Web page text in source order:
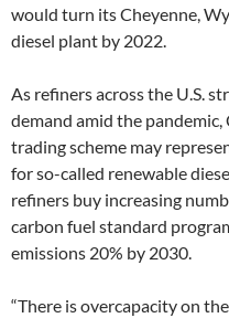
would turn its Cheyenne,
diesel plant by 2022.
As refiners across the U.S.
demand amid the
trading scheme may
for so-called renewable
refiners buy increasing
carbon fuel standard
emissions 20% by 2030.
“There is overcapacity on